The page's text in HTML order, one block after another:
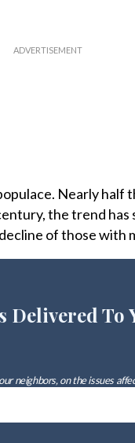
Nearly
the trend
of those with
Delivered To
neighbors, on the issues